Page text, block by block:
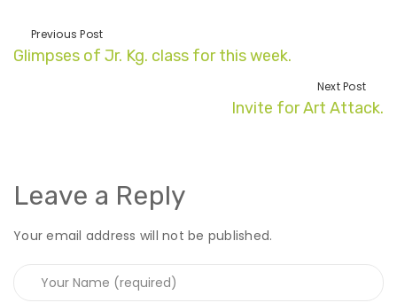
Previous Post
Glimpses of Jr. Kg. class for this week.
Next Post
Invite for Art Attack.
Leave a Reply
Your email address will not be published.